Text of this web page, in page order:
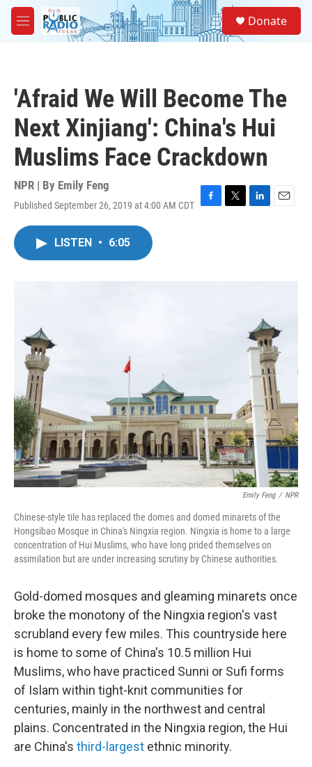
Skip to main content
M
e
Donate
'Afraid We Will Become The
Next Xinjiang': China's Hui
Muslims Face Crackdown
NPR | By Emily Feng
Published September 26, 2019 at 4:00 AM CDT F
T
L
E
LISTEN • 6:05
Emily Feng / NPR
Chinese-style tile has replaced the domes and domed minarets of the
Hongsibao Mosque in China's Ningxia region. Ningxia is home to a large
concentration of Hui Muslims, who have long prided themselves on
assimilation but are under increasing scrutiny by Chinese authorities.
Gold-domed mosques and gleaming minarets once
broke the monotony of the Ningxia region's vast
scrubland every few miles. This countryside here
is home to some of China's 10.5 million Hui
Muslims, who have practiced Sunni or Sufi forms
of Islam within tight-knit communities for
centuries, mainly in the northwest and central
plains. Concentrated in the Ningxia region, the Hui
are China's third-largest ethnic minority.